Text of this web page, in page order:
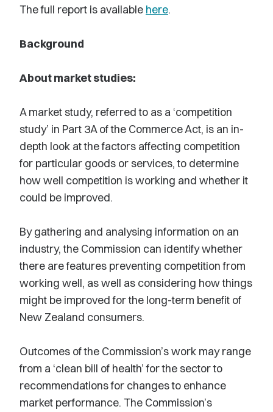
The full report is available here.
Background
About market studies:
A market study, referred to as a ‘competition
study’ in Part 3A of the Commerce Act, is an in-
depth look at the factors affecting competition
for particular goods or services, to determine
how well competition is working and whether it
could be improved.
By gathering and analysing information on an
industry, the Commission can identify whether
there are features preventing competition from
working well, as well as considering how things
might be improved for the long-term benefit of
New Zealand consumers.
Outcomes of the Commission’s work may range
from a ‘clean bill of health’ for the sector to
recommendations for changes to enhance
market performance. The Commission’s